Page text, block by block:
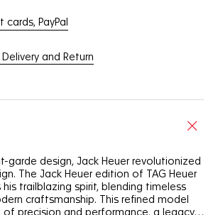
PayPal
and Return
garde design, Jack Heuer revolutionized
The Jack Heuer edition of TAG Heuer
his trailblazing spirit, blending timeless
craftsmanship. This refined model
of precision and performance, a legacy